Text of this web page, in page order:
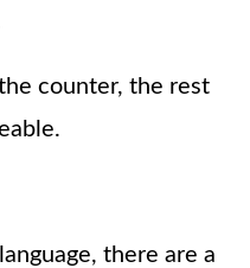
counter, the rest
there are a